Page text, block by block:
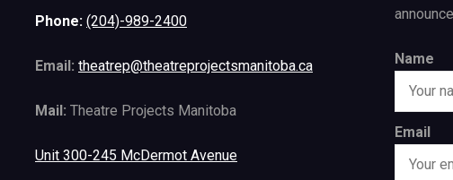
Phone: (204)-989-2400
Email: theatrep@theatreprojectsmanitoba.ca
Mail: Theatre Projects Manitoba
Unit 300-245 McDermot Avenue
Name
Email